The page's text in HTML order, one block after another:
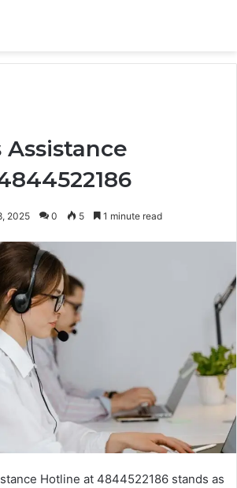
Assistance
2025 0 5 1 minute read
Hotline at 4844522186 stands as